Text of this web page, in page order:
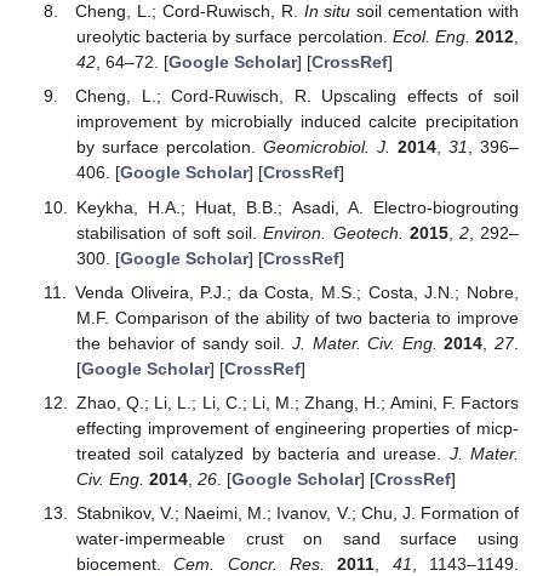
Cheng, L.; Cord-Ruwisch, R. In situ soil cementation with
ureolytic bacteria by surface percolation. Ecol. Eng. 2012,
42, 64–72. [Google Scholar] [CrossRef]
Cheng, L.; Cord-Ruwisch, R. Upscaling effects of soil
improvement by microbially induced calcite precipitation
by surface percolation. Geomicrobiol. J. 2014, 31, 396–
406. [Google Scholar] [CrossRef]
Keykha, H.A.; Huat, B.B.; Asadi, A. Electro-biogrouting
stabilisation of soft soil.Environ. Geotech. 2015, 2, 292–
300. [Google Scholar] [CrossRef]
Venda Oliveira, P.J.; da Costa, M.S.; Costa, J.N.; Nobre,
M.F. Comparison of the ability of two bacteria to improve
the behavior of sandy soil. J. Mater. Civ. Eng. 2014 ,27.
[Google Scholar] [CrossRef]
Zhao, Q.; Li, L.; Li, C.; Li, M.; Zhang, H.; Amini, F. Factors
effecting improvement of engineering properties of micp-
treated soil catalyzed by bacteria and urease. J. Mater.
Civ. Eng. 2014, 26. [Google Scholar] [CrossRef]
Stabnikov, V.; Naeimi, M.; Ivanov, V.; Chu, J. Formation of
water-impermeable crust on sand surface using
biocement.Cem. Concr. Res. 2011 41
, 1143–1149.